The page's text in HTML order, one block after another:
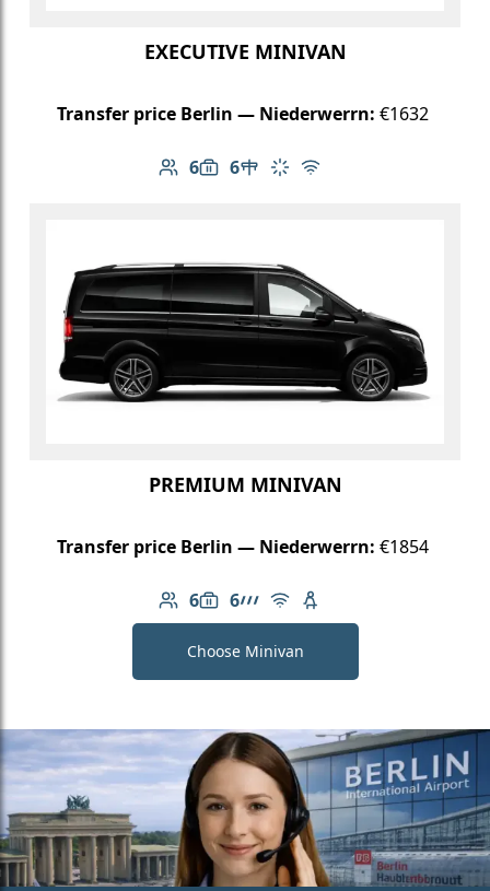
EXECUTIVE MINIVAN
Transfer price Berlin — Niederwerrn: €1632
6
Number of passengers: 6
6
Luggage capacity: 6
Table in cabin
Climate control
Free Wi-Fi
PREMIUM MINIVAN
Transfer price Berlin — Niederwerrn: €1854
6
Number of passengers: 6
6
Luggage capacity: 6
AMG Line
Free Wi-Fi
Child seat available
Choose Minivan